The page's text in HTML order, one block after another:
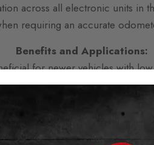
across all electronic units in
requiring an accurate
Benefits and Applications:
for newer vehicles with
with most cars
mileage accumulation. This
vehicle’s resale value or